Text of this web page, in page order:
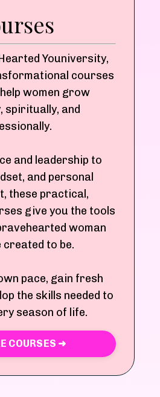
Youniversity,
courses
women grow
spiritually, and
and leadership to
and personal
these practical,
give you the tools
woman
created to be.
pace, gain fresh
the skills needed to
season of life.
COURSES ➜